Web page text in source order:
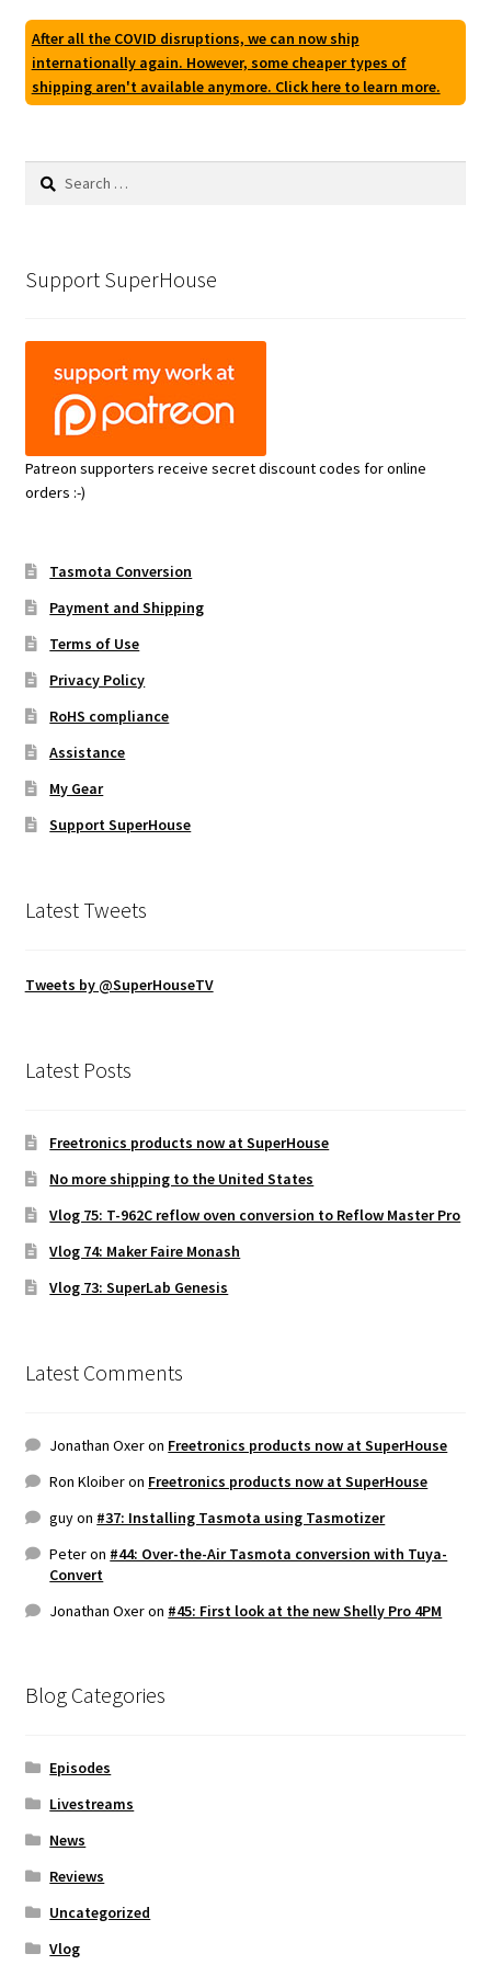
After all the COVID disruptions, we can now ship
internationally again. However, some cheaper types of
shipping aren't available anymore. Click here to learn more.
Search
Support SuperHouse
Patreon supporters receive secret discount codes for online
orders :-)
Tasmota Conversion
Payment and Shipping
Terms of Use
Privacy Policy
RoHS compliance
Assistance
My Gear
Support SuperHouse
Latest Tweets
Tweets by @SuperHouseTV
Latest Posts
Freetronics products now at SuperHouse
No more shipping to the United States
Vlog 75: T-962C reflow oven conversion to Reflow Master Pro
Vlog 74: Maker Faire Monash
Vlog 73: SuperLab Genesis
Latest Comments
Jonathan Oxeron Freetronics products now at SuperHouse
Ron Kloiberon Freetronics products now at SuperHouse
guyon #37: Installing Tasmota using Tasmotizer
Peteron #44: Over-the-Air Tasmota conversion with Tuya-
Convert
Jonathan Oxeron #45: First look at the new Shelly Pro 4PM
Blog Categories
Episodes
Livestreams
News
Reviews
Uncategorized
Vlog